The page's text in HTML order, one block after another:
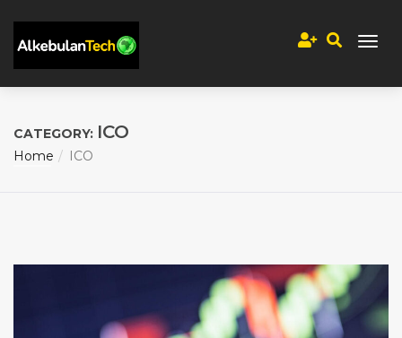
CATEGORY: ICO
Home ICO